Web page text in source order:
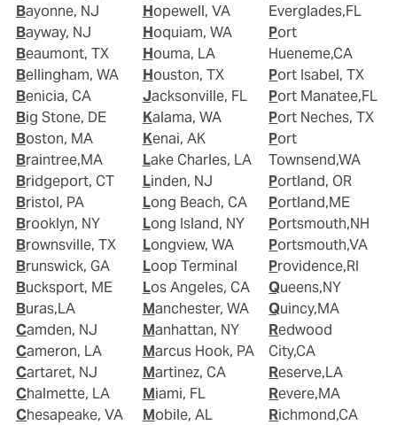
Bayonne, NJ
Bayway, NJ
Beaumont, TX
Bellingham, WA
Benicia, CA
Big Stone, DE
Boston, MA
Braintree,MA
Bridgeport, CT
Bristol, PA
Brooklyn, NY
Brownsville, TX
Brunswick, GA
Bucksport, ME
Buras,LA
Camden, NJ
Cameron, LA
Cartaret, NJ
Chalmette, LA
Chesapeake, VA
Hopewell, VA
Hoquiam, WA
Houma, LA
Houston, TX
Jacksonville, FL
Kalama, WA
Kenai, AK
Lake Charles, LA
Linden, NJ
Long Beach, CA
Long Island, NY
Longview, WA
Loop Terminal
Los Angeles, CA
Manchester, WA
Manhattan, NY
Marcus Hook, PA
Martinez, CA
Miami, FL
Mobile, AL
Everglades,FL
Port
Hueneme,CA
Port Isabel, TX
Port Manatee,FL
Port Neches, TX
Port
Townsend,WA
Portland, OR
Portland,ME
Portsmouth,NH
Portsmouth,VA
Providence,RI
Queens,NY
Quincy,MA
Redwood
City,CA
Reserve,LA
Revere,MA
Richmond,CA